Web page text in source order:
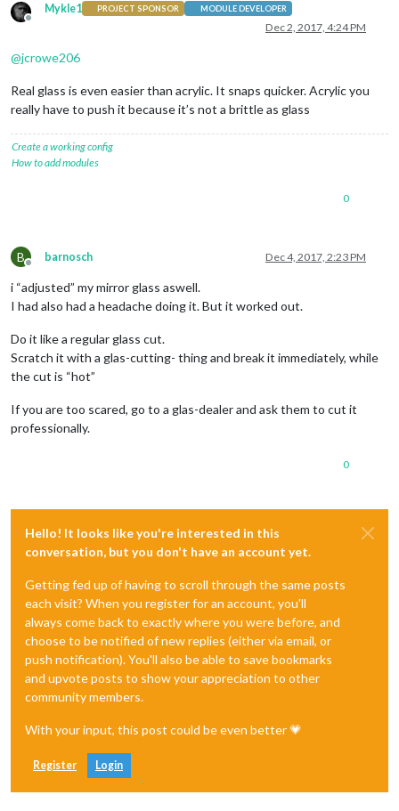
Offline
Mykle1 PROJECT SPONSOR MODULE DEVELOPER
Dec 2, 2017, 4:24 PM
@jcrowe206
Real glass is even easier than acrylic. It snaps quicker. Acrylic you
really have to push it because it’s not a brittle as glass
Create a working config
How to add modules
0
B
Offline
barnosch Dec 4, 2017, 2:23 PM
i “adjusted” my mirror glass aswell.
I had also had a headache doing it. But it worked out.
Do it like a regular glass cut.
Scratch it with a glas-cutting- thing and break it immediately, while
the cut is “hot”
If you are too scared, go to a glas-dealer and ask them to cut it
professionally.
0
Hello! It looks like you're interested in this
conversation, but you don't have an account yet.
Getting fed up of having to scroll through the same posts
each visit? When you register for an account, you'll
always come back to exactly where you were before, and
choose to be notified of new replies (either via email, or
push notification). You'll also be able to save bookmarks
and upvote posts to show your appreciation to other
community members.
With your input, this post could be even better 💗
Register Login